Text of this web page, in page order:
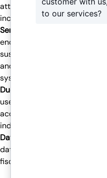
attributes for accountants
include the following:
Sentinel One Endpoint
endpoint protection
suspicious system actions,
and other virus attacks
system.
Duo Two-Factor
users to complete an extra
access from their phones,
individuals to access your
Data Centers in the UK-
All
data centers, keeping your
fiscal compliance norms.